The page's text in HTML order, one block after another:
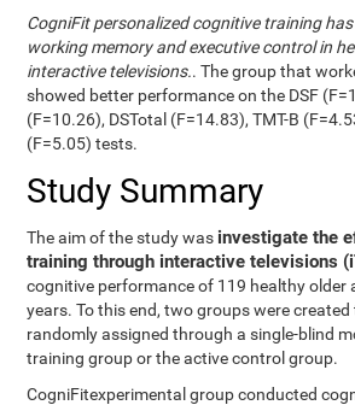
CogniFit personalized cognitive training
working memory and executive control in
interactive televisions.. The group that
showed better performance on the DSF
(F=10.26), DSTotal (F=14.83), TMT-B
(F=5.05) tests.
Study Summary
The aim of the study was investigate the
training through interactive televisions
cognitive performance of 119 healthy older
years. To this end, two groups were
randomly assigned through a single-blind
training group or the active control group.
CogniFitexperimental group conducted